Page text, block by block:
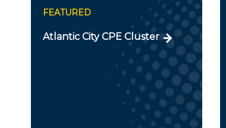
FEATURED
Atlantic City CPE Cluster